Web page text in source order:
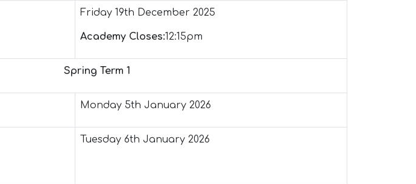
Friday 19th December 2025
Academy Closes:12:15pm
Spring Term 1
Monday 5th January 2026
Tuesday 6th January 2026